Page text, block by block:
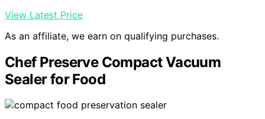
View Latest Price
As an affiliate, we earn on qualifying purchases.
Chef Preserve Compact Vacuum
Sealer for Food